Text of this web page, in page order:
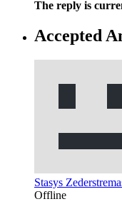
The reply is
Accepted
Stasys
Offline